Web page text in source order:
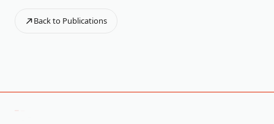
Back to Publications